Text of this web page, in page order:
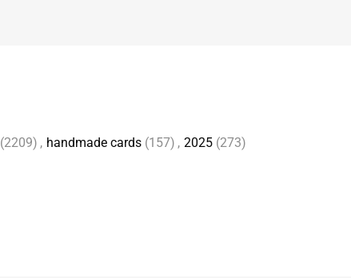
(2209) , handmade cards (157) , 2025 (273)